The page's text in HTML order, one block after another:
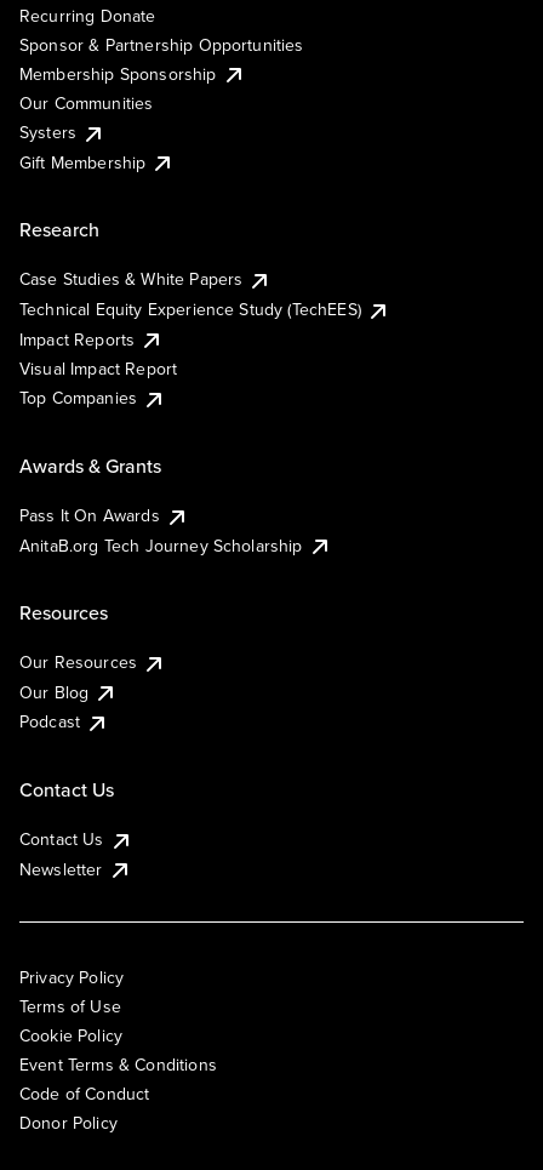
Recurring Donate
Sponsor & Partnership Opportunities
Membership Sponsorship
Our Communities
Systers
Gift Membership
Research
Case Studies & White Papers
Technical Equity Experience Study (TechEES)
Impact Reports
Visual Impact Report
Top Companies
Awards & Grants
Pass It On Awards
AnitaB.org Tech Journey Scholarship
Resources
Our Resources
Our Blog
Podcast
Contact Us
Contact Us
Newsletter
Privacy Policy
Terms of Use
Cookie Policy
Event Terms & Conditions
Code of Conduct
Donor Policy